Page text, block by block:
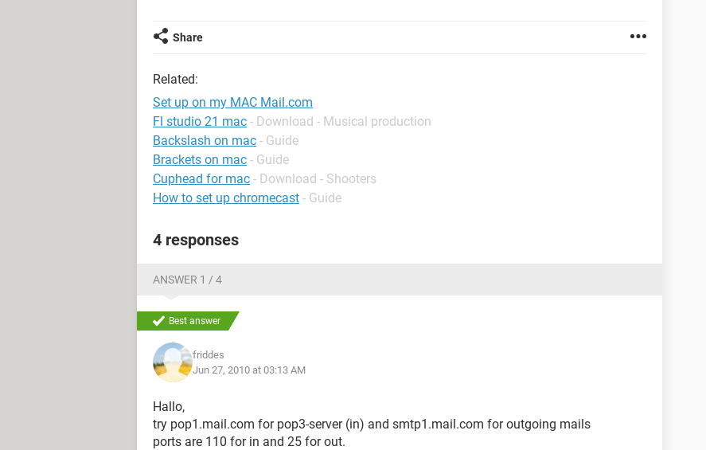
Share
Related:
Set up on my MAC Mail.com
Fl studio 21 mac - Download - Musical production
Backslash on mac - Guide
Brackets on mac - Guide
Cuphead for mac - Download - Shooters
How to set up chromecast - Guide
4 responses
ANSWER 1 / 4
Best answer
friddes
Jun 27, 2010 at 03:13 AM
Hallo,
try pop1.mail.com for pop3-server (in) and smtp1.mail.com for outgoing mails
ports are 110 for in and 25 for out.